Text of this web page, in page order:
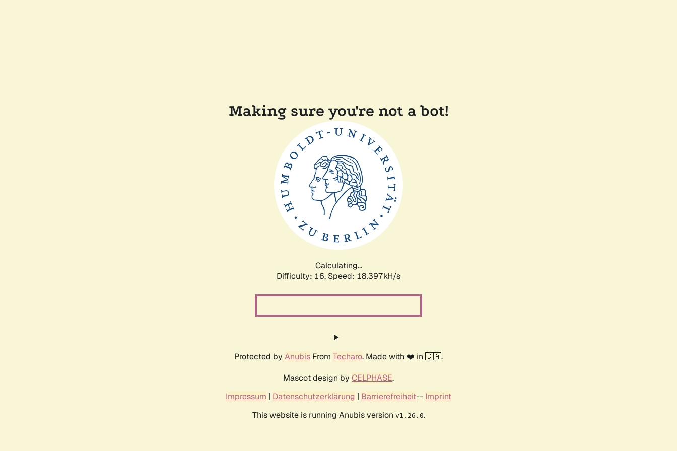
Making sure you're not a bot!
Calculating...
Difficulty: 16, Speed: 18.397kH/s
Protected by Anubis From Techaro. Made with ❤️ in 🇨🇦.
Mascot design by CELPHASE.
Impressum | Datenschutzerklärung | Barrierefreiheit-- Imprint
This website is running Anubis version v1.26.0.